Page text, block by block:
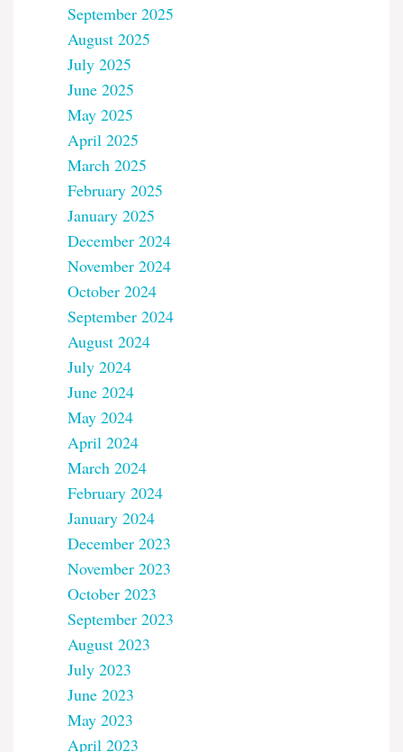
September 2025
August 2025
July 2025
June 2025
May 2025
April 2025
March 2025
February 2025
January 2025
December 2024
November 2024
October 2024
September 2024
August 2024
July 2024
June 2024
May 2024
April 2024
March 2024
February 2024
January 2024
December 2023
November 2023
October 2023
September 2023
August 2023
July 2023
June 2023
May 2023
April 2023